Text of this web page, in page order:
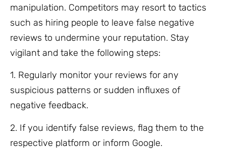
manipulation. Competitors may resort to tactics
such as hiring people to leave false negative
reviews to undermine your reputation. Stay
vigilant and take the following steps:
1. Regularly monitor your reviews for any
suspicious patterns or sudden influxes of
negative feedback.
2. If you identify false reviews, flag them to the
respective platform or inform Google.